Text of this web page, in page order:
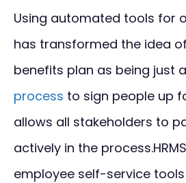
Using automated tools for
has transformed the idea
benefits plan as being just
process to sign people up
allows all stakeholders to
actively in the
employee self-service